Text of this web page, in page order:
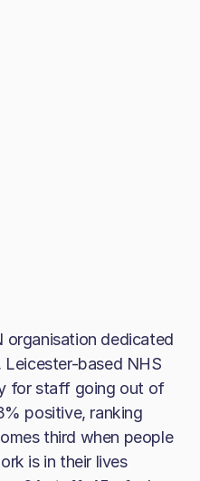
organisation dedicated
based NHS
for staff going out of
positive, ranking
third when people
is in their lives